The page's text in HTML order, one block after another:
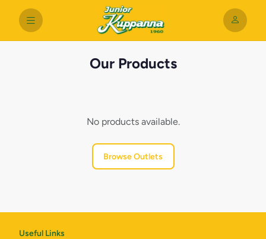
Our Products
No products available.
Browse Outlets
Useful Links